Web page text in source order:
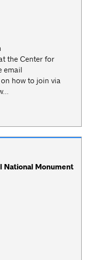
the Center for
email
how to join via
National Monument